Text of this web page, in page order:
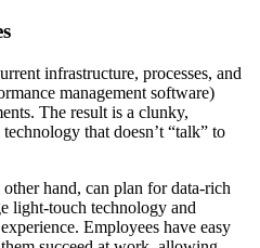
infrastructure, processes, and
management software)
The result is a clunky,
that doesn’t “talk” to
hand, can plan for data-rich
light-touch technology and
Employees have easy